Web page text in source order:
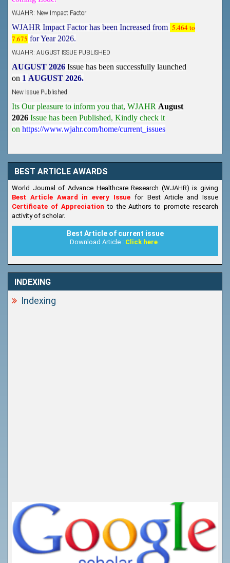
5.464 to
7.675 for Year 2026.
on 1AUGUST 2026.
2026 Issue has been Published,Kindly check it
onhttps://www.wjahr.com/home/current_issues
BEST ARTICLE AWARDS
World Journal of Advance Healthcare Research (WJAHR) is giving
Best Article Award in every Issue for Best Article and Issue
Certificate of Appreciationto the Authors to promote research
activity of scholar.
Best Article of current issue
Download Article : Click here
INDEXING
Indexing